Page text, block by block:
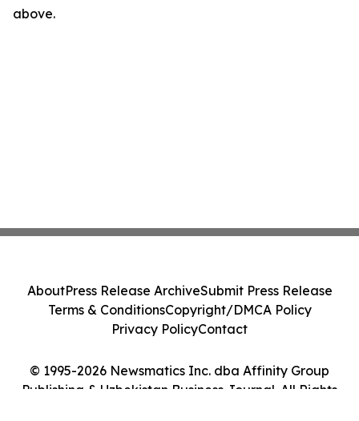
above.
© 1995-2026 Newsmatics Inc. dba Affinity Group
Publishing & Uzbekistan Business Journal. All Rights
AboutPress Release ArchiveSubmit Press Release
Terms & ConditionsCopyright/DMCA Policy
Privacy PolicyContact